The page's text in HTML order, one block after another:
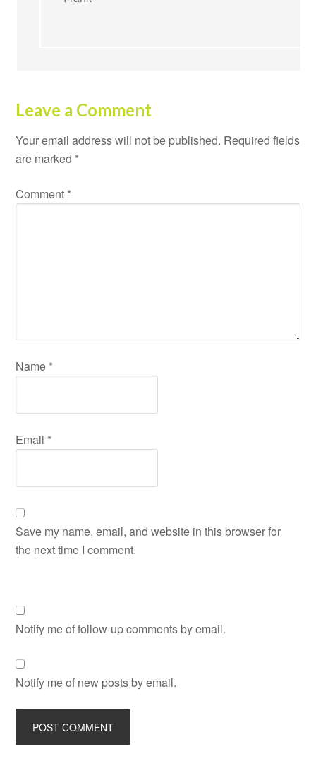
Leave a Comment
Your email address will not be published. Required fields
are marked *
Comment *
Name *
Email *
Save my name, email, and website in this browser for
the next time I comment.
Notify me of follow-up comments by email.
Notify me of new posts by email.